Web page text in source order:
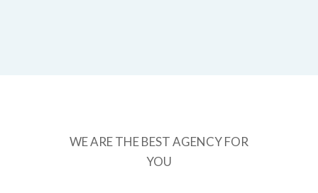
WE ARE THE BEST AGENCY FOR
YOU